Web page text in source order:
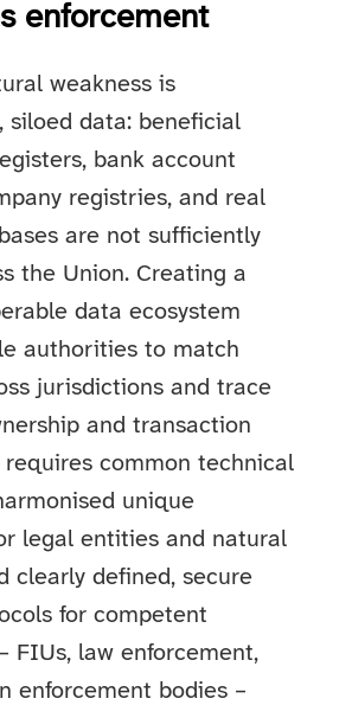
enforcement
weakness is
siloed data: beneficial
bank account
registries, and real
are not sufficiently
the Union. Creating a
data ecosystem
authorities to match
jurisdictions and trace
and transaction
requires common technical
unique
legal entities and natural
clearly defined, secure
for competent
FIUs, law enforcement,
enforcement bodies –